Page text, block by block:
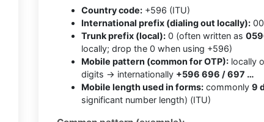
Country code: +596 (ITU)
International prefix (dialing out locally): 00
Trunk prefix (local): 0 (often written as
locally; drop the 0 when using +596)
Mobile pattern (common for OTP): locally
digits → internationally +596 696 / 697 …
Mobile length used in forms: commonly 9
significant number length) (ITU)